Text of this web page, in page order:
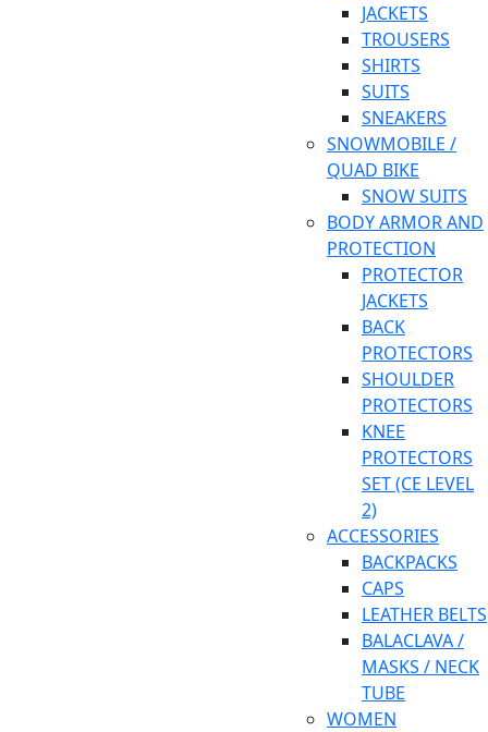
JACKETS
TROUSERS
SHIRTS
SUITS
SNEAKERS
SNOWMOBILE /
QUAD BIKE
SNOW SUITS
BODY ARMOR AND
PROTECTION
PROTECTOR
JACKETS
BACK
PROTECTORS
SHOULDER
PROTECTORS
KNEE
PROTECTORS
SET (CE LEVEL
2)
ACCESSORIES
BACKPACKS
CAPS
LEATHER BELTS
BALACLAVA /
MASKS / NECK
TUBE
WOMEN